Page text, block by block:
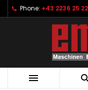
Phone: +43 2236 25

Ihre
Neue Liste
Create
Wishlist name
Sign in
You need to be